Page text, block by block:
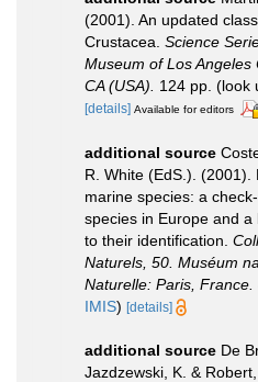
(2001). An updated
Crustacea. Science
Museum of Los Angeles
CA (USA).
124 pp. (look
[details] Available for editors
additional source
R. White (EdS.).
marine species: a
species in Europe and
to their identification.
Naturels, 50. Muséum
Naturelle: Paris, France.
IMIS) [details]
additional source De
Jazdzewski, K. &